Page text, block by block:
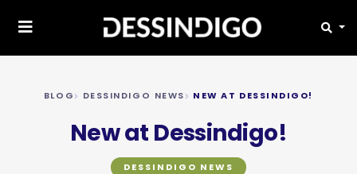
BLOG DESSINDIGO NEWS NEW AT DESSINDIGO!
New at Dessindigo!
DESSINDIGO NEWS